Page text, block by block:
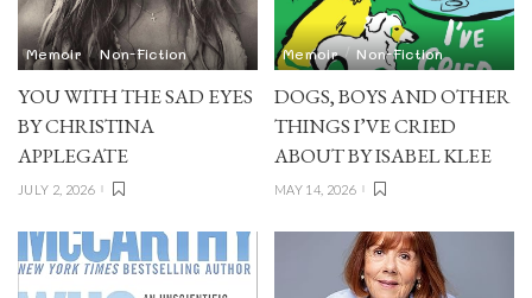
Memoir Non-Fiction
YOU WITH THE SAD EYES
BY CHRISTINA
APPLEGATE
JULY 2, 2026
Memoir Non-Fiction
DOGS, BOYS AND OTHER
THINGS I’VE CRIED
ABOUT BY ISABEL KLEE
MAY 14, 2026